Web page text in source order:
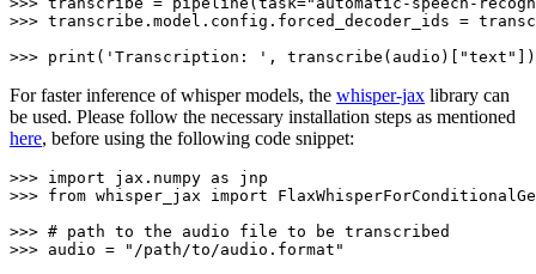
>>> transcribe.model.config.forced_decoder_ids =
>>> print ( 'Transcription: ' , transcribe(audio)[ "text"
For faster inference of whisper models, the whisper-jax library can
be used. Please follow the necessary installation steps as mentioned
here, before using the following code snippet:
>>> import jax.numpy as
>>> from whisper_jax import
>>> # path to the audio file to be transcribed
>>> audio =
"/path/to/audio.format"